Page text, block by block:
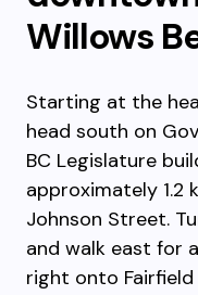
Willows
Starting at the
head south on
BC Legislature
approximately 1.2
Johnson Street.
and walk east for
right onto Fairfield